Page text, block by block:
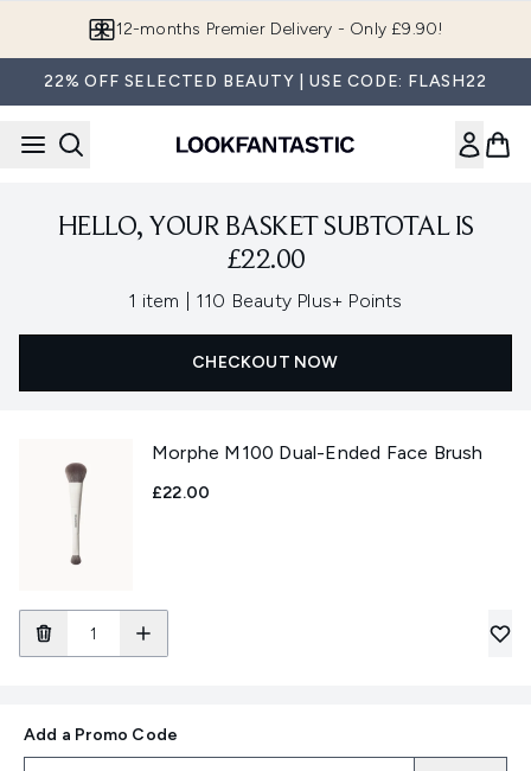
12-months Premier Delivery - Only £9.90!
22% OFF SELECTED BEAUTY | USE CODE: FLASH22
HELLO, YOUR BASKET SUBTOTAL IS
£22.00
1 item 110 Beauty Plus+ Points
CHECKOUT NOW
Morphe M100 Dual-Ended Face Brush
£22.00
Add a Promo Code